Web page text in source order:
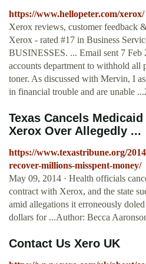
https://www.hellopeter.com/xerox/
Xerox reviews, customer feedback
Xerox - rated #17 in Business
BUSINESSES. ... Email sent 7 Feb
accounts department to withhold all
toner. As discussed with Mervin, I
in financial trouble and are unable
Texas Cancels
Xerox Over Allegedly ...
https://www.texastribune.org/
recover-millions-misspent-money/
May 09, 2014 · Health officials
contract with Xerox, and the state
amid allegations it erroneously
dollars for ...Author: Becca
Contact Us Xero UK